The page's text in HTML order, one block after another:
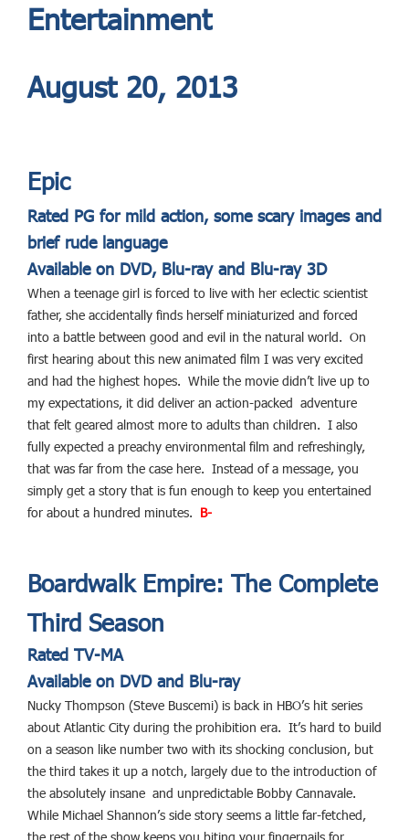
Entertainment
August 20, 2013
Epic
Rated PG for mild action, some scary images and
brief rude language
Available on DVD, Blu-ray and Blu-ray 3D
When a teenage girl is forced to live with her eclectic scientist
father, she accidentally finds herself miniaturized and forced
into a battle between good and evil in the natural world. On
first hearing about this new animated film I was very excited
and had the highest hopes. While the movie didn’t live up to
my expectations, it did deliver an action-packed adventure
that felt geared almost more to adults than children. I also
fully expected a preachy environmental film and refreshingly,
that was far from the case here. Instead of a message, you
simply get a story that is fun enough to keep you entertained
for about a hundred minutes. B-
Boardwalk Empire: The Complete
Third Season
Rated TV-MA
Available on DVD and Blu-ray
Nucky Thompson (Steve Buscemi) is back in HBO’s hit series
about Atlantic City during the prohibition era. It’s hard to build
on a season like number two with its shocking conclusion, but
the third takes it up a notch, largely due to the introduction of
the absolutely insane and unpredictable Bobby Cannavale.
While Michael Shannon’s side story seems a little far-fetched,
the rest of the show keeps you biting your fingernails for